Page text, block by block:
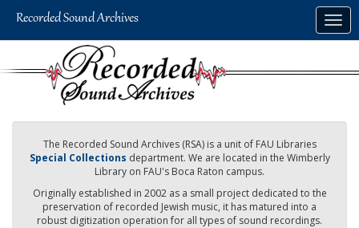
The Recorded Sound Archives (RSA) is a unit of FAU Libraries
Special Collections department. We are located in the Wimberly
Library on FAU's Boca Raton campus.
Originally established in 2002 as a small project dedicated to the
preservation of recorded Jewish music, it has matured into a
robust digitization operation for all types of sound recordings.